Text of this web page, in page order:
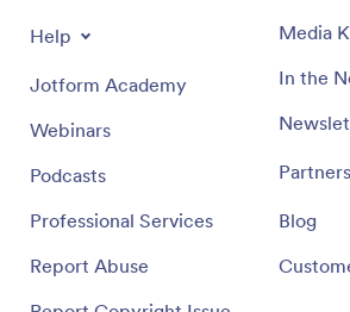
Help
Jotform Academy
Webinars
Podcasts
Professional Services
Report Abuse
Media
In the
Blog